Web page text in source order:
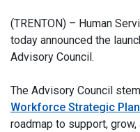
(TRENTON) – Human
today announced the
Advisory Council.
The Advisory Council
Workforce Strategic Plan
roadmap to support,